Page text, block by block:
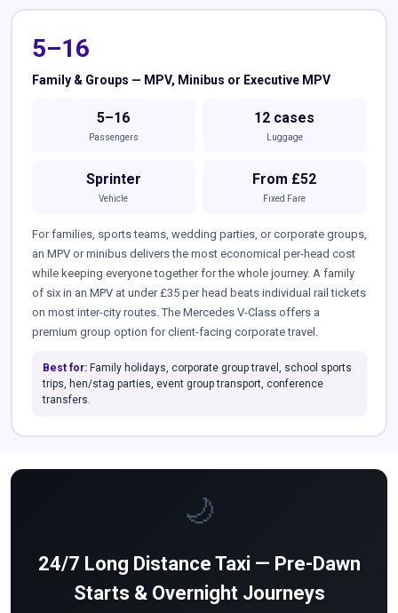
5–16
Family & Groups — MPV, Minibus or Executive MPV
5–16
Passengers
12 cases
Luggage
Sprinter
Vehicle
From £52
Fixed Fare
For families, sports teams, wedding parties, or corporate groups,
an MPV or minibus delivers the most economical per-head cost
while keeping everyone together for the whole journey. A family
of six in an MPV at under £35 per head beats individual rail tickets
on most inter-city routes. The Mercedes V-Class offers a
premium group option for client-facing corporate travel.
Best for:Family holidays, corporate group travel, school sports
trips, hen/stag parties, event group transport, conference
transfers.
🌙
24/7 Long Distance Taxi — Pre-Dawn
Starts & Overnight Journeys